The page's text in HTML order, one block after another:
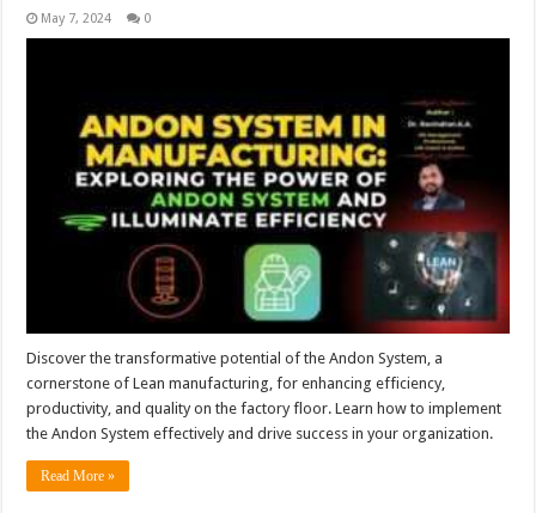
May 7, 2024 0
Discover the transformative potential of the Andon System, a
cornerstone of Lean manufacturing, for enhancing efficiency,
productivity, and quality on the factory floor. Learn how to implement
the Andon System effectively and drive success in your organization.
Read More »